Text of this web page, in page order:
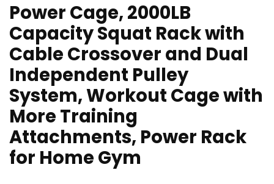
Power Cage, 2000LB
Capacity Squat Rack with
Cable Crossover and Dual
Independent Pulley
System, Workout Cage with
More Training
Attachments, Power Rack
for Home Gym